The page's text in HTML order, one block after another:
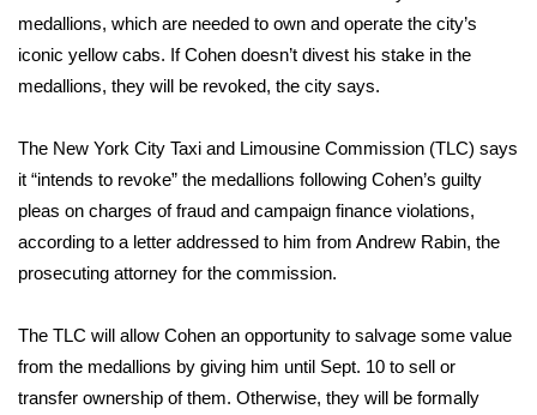
WCBI Sunrise Saturday
2026 High School Football Tour
Local Sports
College Sports
2025 High School Football Tour
Weather
medallions, which are needed to own and operate the city’s
iconic yellow cabs. If Cohen doesn’t divest his stake in the
medallions, they will be revoked, the city says.
The New York City Taxi and Limousine Commission (TLC) says
it “intends to revoke” the medallions following Cohen’s guilty
pleas on charges of fraud and campaign finance violations,
according to a letter addressed to him from Andrew Rabin, the
prosecuting attorney for the commission.
The TLC will allow Cohen an opportunity to salvage some value
from the medallions by giving him until Sept. 10 to sell or
transfer ownership of them. Otherwise, they will be formally